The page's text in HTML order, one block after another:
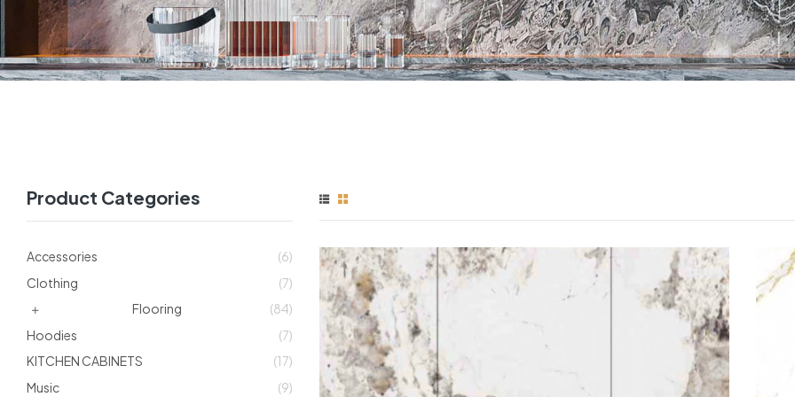
Product Categories
Accessories
(6)
Clothing
(7)
Flooring
(84)
Hoodies
(7)
KITCHEN CABINETS
(17)
Music
(9)